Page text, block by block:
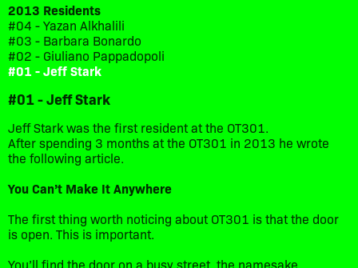
2013 Residents
#04 - Yazan Alkhalili
#03 - Barbara Bonardo
#02 - Giuliano Pappadopoli
#01 - Jeff Stark
#01 - Jeff Stark
Jeff Stark was the first resident at the OT301.
After spending 3 months at the OT301 in 2013 he wrote
the following article.
YouCan’t Make ItAnywhere
The first thing worth noticing about OT301 is that the door
is open. This is important.
You’ll find the door on a busy street, the namesake